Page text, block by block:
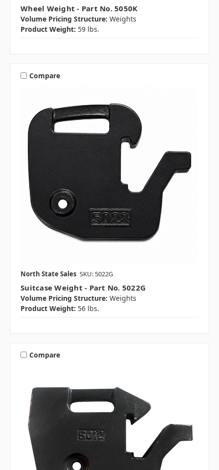
Wheel Weight - Part No. 5050K
Volume Pricing Structure: Weights
Product Weight: 59 lbs.
Compare
North State Sales SKU: 5022G
Suitcase Weight - Part No. 5022G
Volume Pricing Structure: Weights
Product Weight: 56 lbs.
Compare